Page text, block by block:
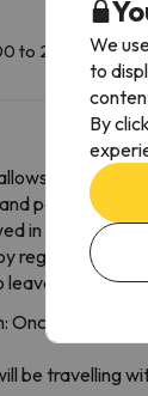
to 22:30.
pets with
pet
in the
regulation or
leave the pet
you've
be travelling
We
to
By